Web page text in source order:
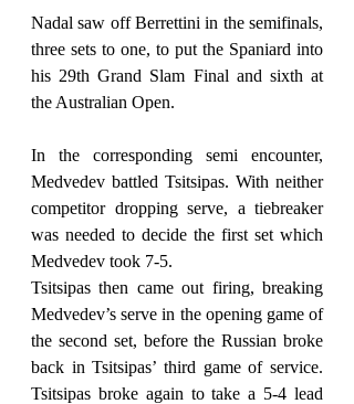
Nadal saw off Berrettini in the semifinals,
three sets to one, to put the Spaniard into
his 29th Grand Slam Final and sixth at
the Australian Open.
In the corresponding semi encounter,
Medvedev battled Tsitsipas. With neither
competitor dropping serve, a tiebreaker
was needed to decide the first set which
Medvedev took 7-5.
Tsitsipas then came out firing, breaking
Medvedev’s serve in the opening game of
the second set, before the Russian broke
back in Tsitsipas’ third game of service.
Tsitsipas broke again to take a 5-4 lead